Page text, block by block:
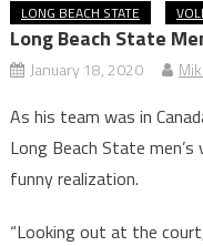
LONG BEACH STATE
Long Beach State
January 18, 2020
As his team was in
Long Beach State men’s
funny realization.
“Looking out at the